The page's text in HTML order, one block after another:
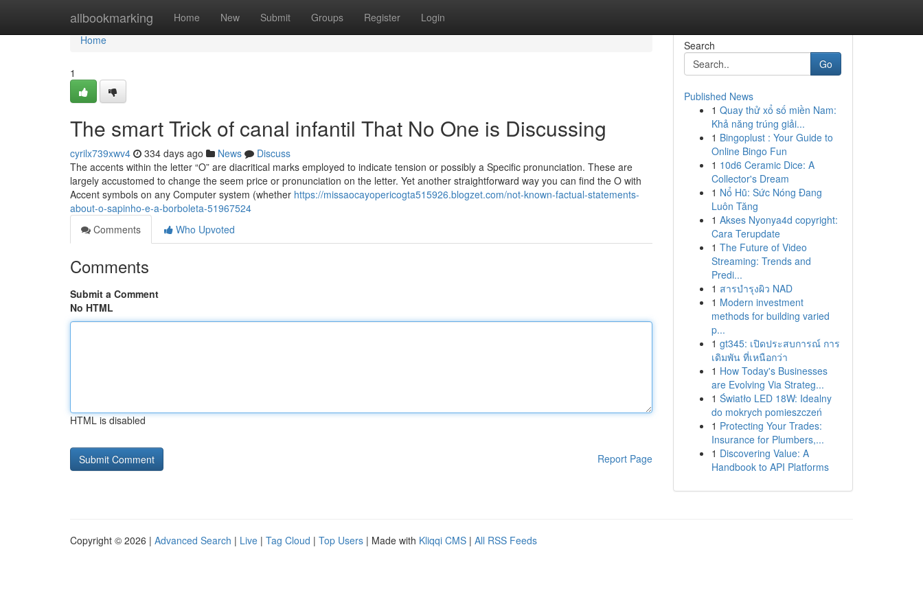
allbookmarking Home New Submit Groups Register Login
Home
Home
1
The smart Trick of canal infantil That No One is Discussing
cyrilx739xwv4 334 days ago News
Discuss
The accents within the letter “O” are diacritical marks employed to indicate tension or possibly a Specific pronunciation. These are
largely accustomed to change the seem price or pronunciation on the letter. Yet another straightforward way you can find the O with
Accent symbols on any Computer system (whether https://missaocayopericogta515926.blogzet.com/not-known-factual-statements-
about-o-sapinho-e-a-borboleta-51967524
Comments
Who Upvoted
Comments
Submit a Comment
No HTML
HTML is disabled
Report Page
Search
Go
Published News
1 Quay thử xổ số miền Nam:
Khả năng trúng giải...
1 Bingoplust : Your Guide to
Online Bingo Fun
1 10d6 Ceramic Dice: A
Collector's Dream
1 Nổ Hũ: Sức Nóng Đang
Luôn Tăng
1 Akses Nyonya4d copyright:
Cara Terupdate
1 The Future of Video
Streaming: Trends and
Predi...
1 สารบำรุงผิว NAD
1 Modern investment
methods for building varied
p...
1 gt345: เปิดประสบการณ์ การ
เดิมพัน ที่เหนือกว่า
1 How Today's Businesses
are Evolving Via Strateg...
1 Światło LED 18W: Idealny
do mokrych pomieszczeń
1 Protecting Your Trades:
Insurance for Plumbers,...
1 Discovering Value: A
Handbook to API Platforms
Copyright © 2026 | Advanced Search | Live | Tag Cloud | Top Users | Made with Kliqqi CMS | All RSS Feeds